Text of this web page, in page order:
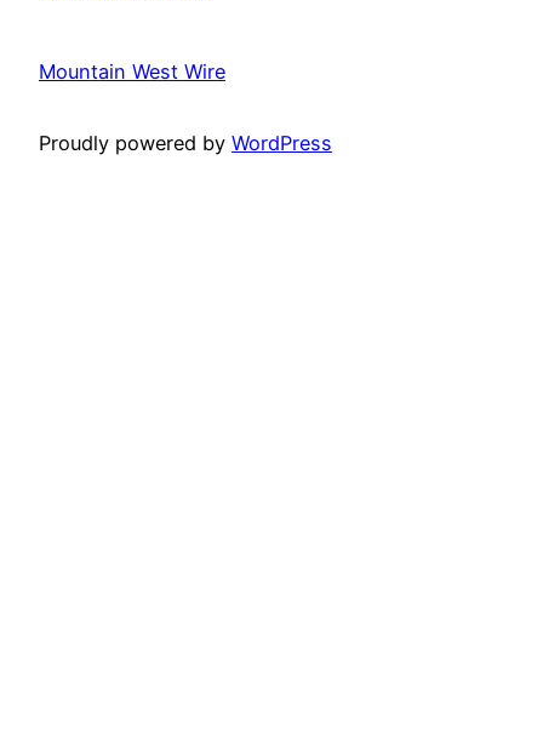
Mountain West Wire
Proudly powered by WordPress